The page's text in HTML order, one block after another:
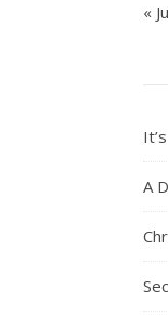
«
A